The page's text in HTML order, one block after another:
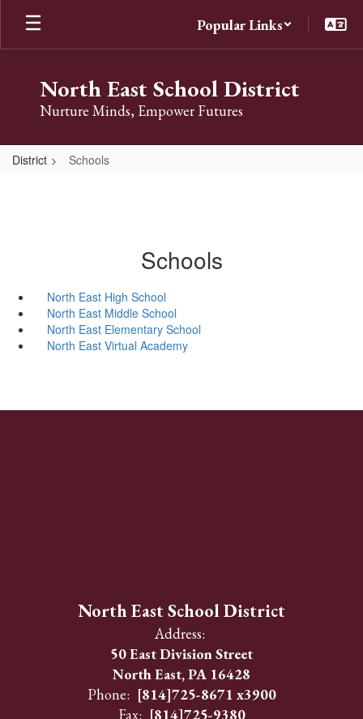
Skip
main
Popular Links
North East School District
Nurture Minds, Empower Futures
District Schools
Schools
North East High School
North East Middle School
North East Elementary School
North East Virtual Academy
North East School District
Address:
50 East Division Street
North East, PA 16428
Phone: [814]725-8671 x3900
Fax: [814]725-9380